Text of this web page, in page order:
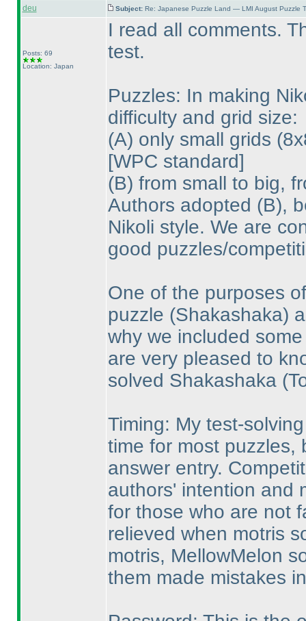
deu Subject: Re: Japanese Puzzle Land — LMI August Puzzle
Posts: 69
Location: Japan
I read all comments.
test.
Puzzles: In making
difficulty and grid size:
(A) only small grids
[WPC standard]
(B) from small to big,
Authors adopted (B),
Nikoli style. We are
good puzzles/
One of the purposes
puzzle (Shakashaka)
why we included
are very pleased to
solved Shakashaka
Timing: My test-
time for most puzzles,
answer entry.
authors' intention and
for those who are not
relieved when motris
motris, MellowMelon
them made mistakes